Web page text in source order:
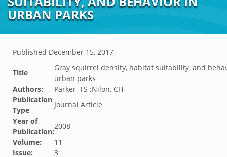
URBAN PARKS
Published December 15, 2017
Title
Gray squirrel density, habitat suitability, and
urban parks
Authors:
Parker, TS ;Nilon, CH
Publication
Type
Journal Article
Year of
Publication:
2008
Volume:
11
Issue:
3